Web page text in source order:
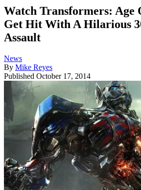
Watch Transformers: Age
Get Hit With A Hilarious
Assault
News
By Mike Reyes
Published October 17, 2014